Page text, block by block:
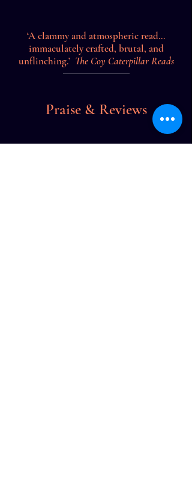
‘A clammy and atmospheric read...
immaculately crafted, brutal, and
unflinching.’ The Coy Caterpillar Reads
Praise & Reviews